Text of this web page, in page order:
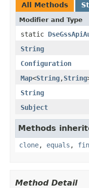
All Methods
Modifier and Type
static
String
Configuration
Map<String,String
String
Subject
Methods
clone, equals ,
Method Detail